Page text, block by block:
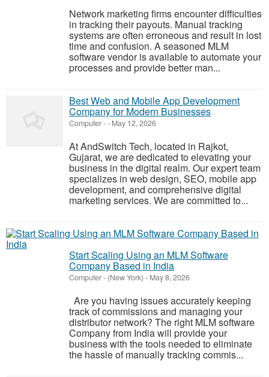
Network marketing firms encounter difficulties
in tracking their payouts. Manual tracking
systems are often erroneous and result in lost
time and confusion. A seasoned MLM
software vendor is available to automate your
processes and provide better man...
Best Web and Mobile App Development
Company for Modern Businesses
Computer-- May 12, 2026
At AndSwitch Tech, located in Rajkot,
Gujarat, we are dedicated to elevating your
business in the digital realm. Our expert team
specializes in web design, SEO, mobile app
development, and comprehensive digital
marketing services. We are committed to...
Start Scaling Using an MLM Software
Company Based in India
Computer- (New York) - May 8, 2026
Are you having issues accurately keeping
track of commissions and managing your
distributor network? The right MLM software
Company from India will provide your
business with the tools needed to eliminate
the hassle of manually tracking commis...